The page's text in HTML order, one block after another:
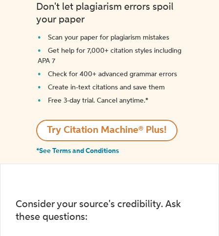
Don't let plagiarism errors spoil
your paper
Scan your paper for plagiarism mistakes
Get help for 7,000+ citation styles including
APA 7
Check for 400+ advanced grammar errors
Create in-text citations and save them
Free 3-day trial. Cancel anytime.*️
Try Citation Machine® Plus!
*See Terms and Conditions
Consider your source's credibility. Ask
these questions: